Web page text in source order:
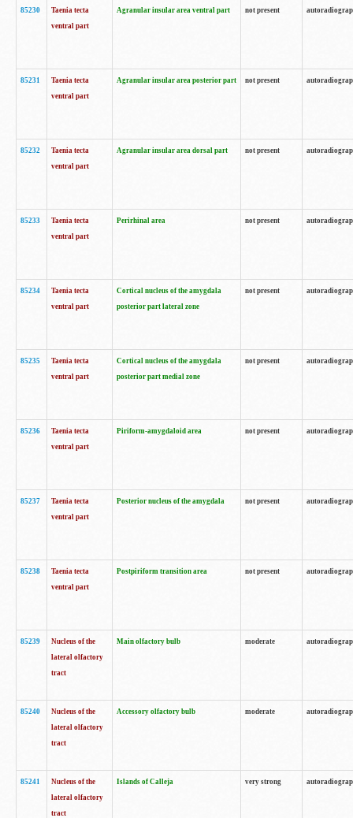
85230
Taenia tecta
ventral part
Agranular insular area ventral part not present
85231
Taenia tecta
ventral part
Agranular insular area posterior part not present
85232
Taenia tecta
ventral part
Agranular insular area dorsal part not present
85233
Taenia tecta
ventral part
Perirhinal area not present
85234
Taenia tecta
ventral part
Cortical nucleus of the amygdala
posterior part lateral zone
not present
85235
Taenia tecta
ventral part
Cortical nucleus of the amygdala
posterior part medial zone
not present
85236
Taenia tecta
ventral part
Piriform-amygdaloid area not present
85237
Taenia tecta
ventral part
Posterior nucleus of the amygdala not present
85238
Taenia tecta
ventral part
Postpiriform transition area not present
85239
Nucleus of the
lateral olfactory
tract
Main olfactory bulb moderate
85240
Nucleus of the
lateral olfactory
tract
Accessory olfactory bulb moderate
85241
Nucleus of the
lateral olfactory
tract
Islands of Calleja very strong